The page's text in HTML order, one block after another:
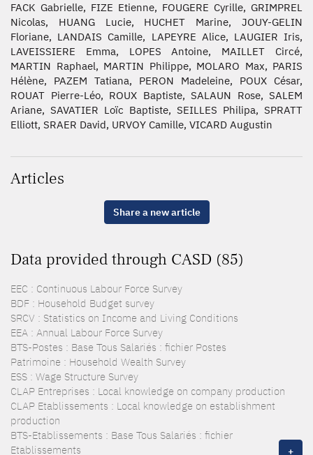
FACK Gabrielle, FIZE Etienne, FOUGERE Cyrille, GRIMPREL
Nicolas, HUANG Lucie, HUCHET Marine, JOUY-GELIN
Floriane, LANDAIS Camille, LAPEYRE Alice, LAUGIER Iris,
LAVEISSIERE Emma, LOPES Antoine, MAILLET Circé,
MARTIN Raphael, MARTIN Philippe, MOLARO Max, PARIS
Hélène, PAZEM Tatiana, PERON Madeleine, POUX César,
ROUAT Pierre-Léo, ROUX Baptiste, SALAUN Rose, SALEM
Ariane, SAVATIER Loïc Baptiste, SEILLES Philipa, SPRATT
Elliott, SRAER David, URVOY Camille, VICARD Augustin
Articles
Share a new article
Data provided through CASD (85)
EEC : Continuous Labour Force Survey
BDF : Household Budget survey
SRCV : Statistics on Income and Living Conditions
EEA : Annual Labour Force Survey
BTS-Postes : Base Tous Salariés : fichier Postes
Patrimoine : Household Wealth Survey
ESS : Wage Structure Survey
CLAP Entreprises : Local knowledge on company production
CLAP Etablissements : Local knowledge on establishment
production
BTS-Etablissements : Base Tous Salariés : fichier
Etablissements
+